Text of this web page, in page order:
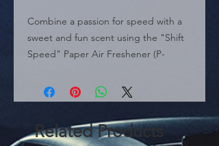
Combine a passion for speed with a
sweet and fun scent using the "Shift
Speed" Paper Air Freshener (P-
enthusiasts, this accessory features a
bold sporty graphic in vibrant red
illustrating a manual gear shift
pattern.
Related Products